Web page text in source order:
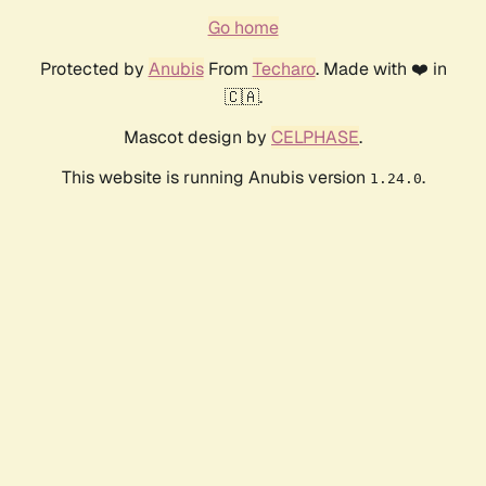
Go home
Protected by AnubisFrom Techaro. Made with ❤️ in
🇨🇦.
Mascot design by CELPHASE.
This website is running Anubis version 1.24.0.